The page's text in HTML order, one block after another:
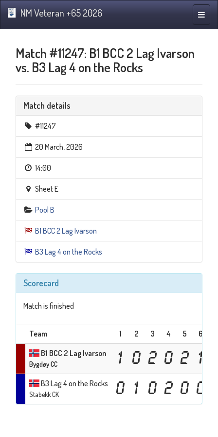
Toggle
NM Veteran +65 2026
Match #11247: B1 BCC 2 Lag Ivarson
vs. B3 Lag 4 on the Rocks
Match details
#11247
20 March, 2026
14:00
Sheet E
Pool B
B1 BCC 2 Lag Ivarson
B3 Lag 4 on the Rocks
Scorecard
Match is finished
Team 1 2 3 4 5 6
B1 BCC 2 Lag Ivarson
Bygdøy CC 1 0 2 0 2 1
B3 Lag 4 on the Rocks
Stabekk CK 0 1 0 2 0 0